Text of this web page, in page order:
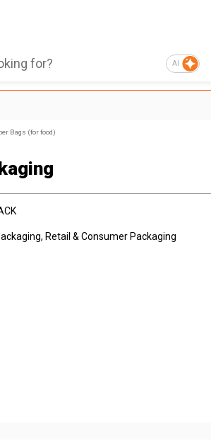
AI
Bags (for food)
Retail & Consumer Packaging